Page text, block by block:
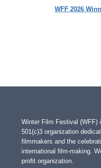
WFF 2026
Winter Film Festival (WFF)
501(c)3 organization
filmmakers and the
international film-making.
profit organization.